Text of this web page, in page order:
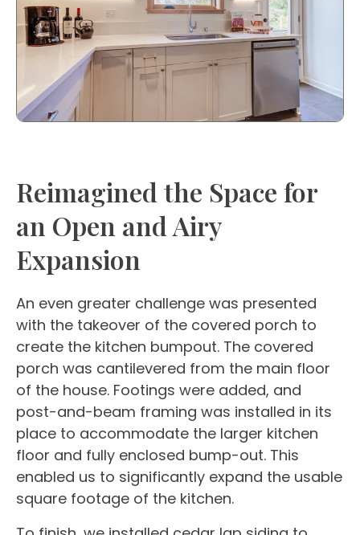
Reimagined the Space for
an Open and Airy
Expansion
An even greater challenge was presented
with the takeover of the covered porch to
create the kitchen bumpout. The covered
porch was cantilevered from the main floor
of the house. Footings were added, and
post-and-beam framing was installed in its
place to accommodate the larger kitchen
floor and fully enclosed bump-out. This
enabled us to significantly expand the usable
square footage of the kitchen.